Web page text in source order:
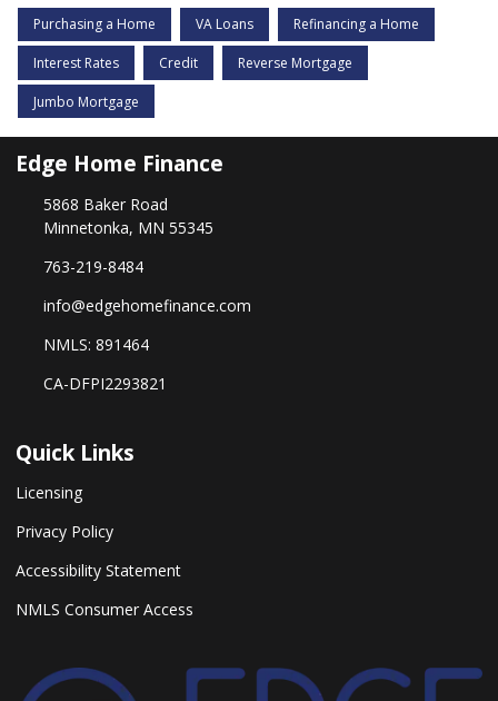
Purchasing a Home VA Loans Refinancing a Home
Interest Rates Credit Reverse Mortgage
Jumbo Mortgage
Edge Home Finance
5868 Baker Road
Minnetonka, MN 55345
763-219-8484
info@edgehomefinance.com
NMLS: 891464
CA-DFPI2293821
Quick Links
Licensing
Privacy Policy
Accessibility Statement
NMLS Consumer Access